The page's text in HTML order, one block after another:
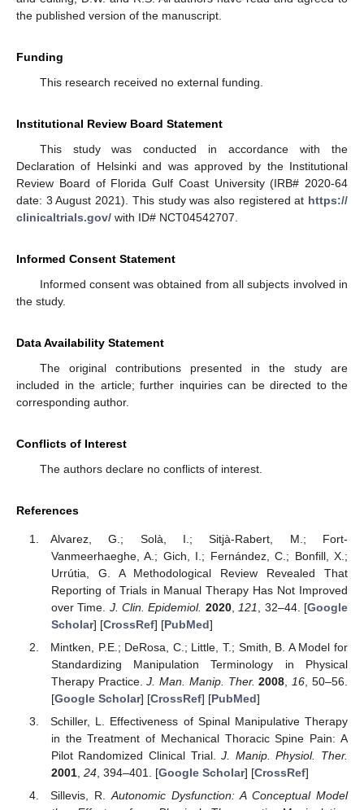
the published version of the manuscript.
Funding
This research received no external funding.
Institutional Review Board Statement
This study was conducted in accordance with the
Declaration of Helsinki and was approved by the Institutional
Review Board of Florida Gulf Coast University (IRB# 2020-64
date: 3 August 2021). This study was also registered at https://
clinicaltrials.gov/ with ID# NCT04542707.
Informed Consent Statement
Informed consent was obtained from all subjects involved in
the study.
Data Availability Statement
The original contributions presented in the study are
included in the article; further inquiries can be directed to the
corresponding author.
Conflicts of Interest
The authors declare no conflicts of interest.
References
Alvarez, G.; Solà, I.; Sitjà-Rabert, M.; Fort-
Vanmeerhaeghe, A.; Gich, I.; Fernández, C.; Bonfill, X.;
Urrútia, G. A Methodological Review Revealed That
Reporting of Trials in Manual Therapy Has Not Improved
over Time. J. Clin. Epidemiol. 2020, 121 , 32–44. [Google
Scholar] [CrossRef] [PubMed]
Mintken, P.E.; DeRosa, C.; Little, T.; Smith, B. A Model for
Standardizing Manipulation Terminology in Physical
Therapy Practice.J. Man. Manip. Ther. 2008 16 , 50–56.
[Google Scholar] [CrossRef] [PubMed]
Schiller, L. Effectiveness of Spinal Manipulative Therapy
in the Treatment of Mechanical Thoracic Spine Pain: A
Pilot Randomized Clinical Trial.J. Manip. Physiol. Ther.
2001, 24, 394–401. [Google Scholar] [CrossRef]
Sillevis, R.Autonomic Dysfunction: A Conceptual Model